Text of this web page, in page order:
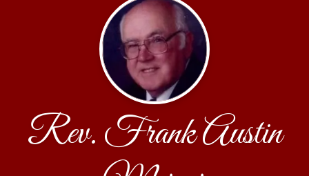
Rev. Frank Austin